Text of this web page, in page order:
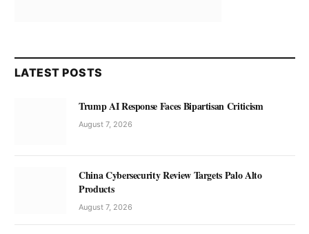
LATEST POSTS
Trump AI Response Faces Bipartisan Criticism
August 7, 2026
China Cybersecurity Review Targets Palo Alto
Products
August 7, 2026